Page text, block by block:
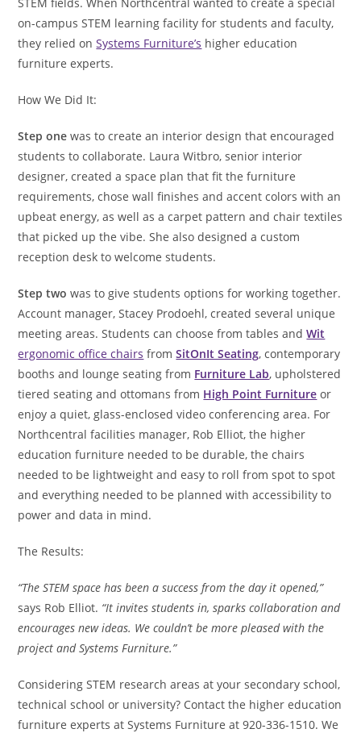
on-campus STEM learning facility for students and faculty,
they relied onSystems Furniture’s higher education
furniture experts.
How We Did It:
Step one was to create an interior design that encouraged
students to collaborate. Laura Witbro, senior interior
designer, created a space plan that fit the furniture
requirements, chose wall finishes and accent colors with an
upbeat energy, as well as a carpet pattern and chair textiles
that picked up the vibe. She also designed a custom
reception desk to welcome students.
Step two was to give students options for working together.
Account manager, Stacey Prodoehl, created several unique
meeting areas. Students can choose from tables andWit
ergonomic office chairs fromSitOnIt Seating, contemporary
booths and lounge seating from Furniture Lab, upholstered
tiered seating and ottomans from High Point Furniture or
enjoy a quiet, glass-enclosed video conferencing area. For
Northcentral facilities manager, Rob Elliot, the higher
education furniture needed to be durable, the chairs
needed to be lightweight and easy to roll from spot to spot
and everything needed to be planned with accessibility to
power and data in mind.
The Results:
“The STEM space has been a success from the day it opened,”
says Rob Elliot. “It invites students in, sparks collaboration and
encourages new ideas. We couldn’t be more pleased with the
project and Systems Furniture.”
Considering STEM research areas at your secondary school,
technical school or university? Contact the higher education
furniture experts at Systems Furniture at 920-336-1510. We